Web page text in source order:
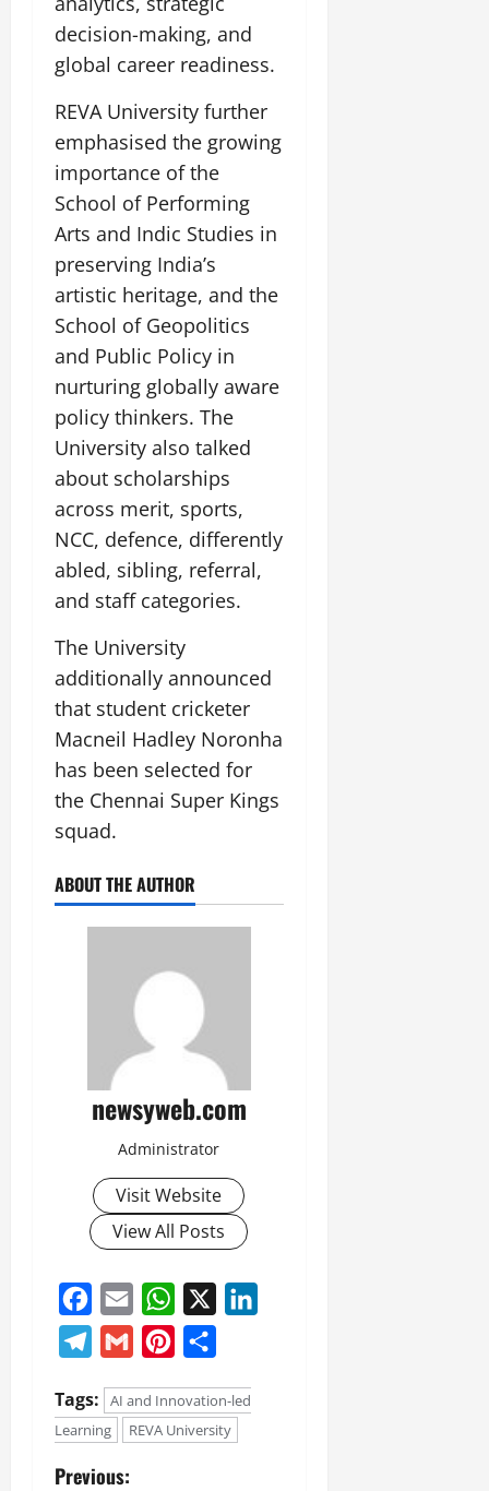
decision-making, and
global career readiness.
REVA University further
emphasised the growing
importance of the
School of Performing
Arts and Indic Studies in
preserving India’s
artistic heritage, and the
School of Geopolitics
and Public Policy in
nurturing globally aware
policy thinkers. The
University also talked
about scholarships
across merit, sports,
NCC, defence, differently
abled, sibling, referral,
and staff categories.
The University
additionally announced
that student cricketer
Macneil Hadley Noronha
has been selected for
the Chennai Super Kings
squad.
ABOUT THE AUTHOR
newsyweb.com
Administrator
Visit Website
View All Posts
Facebook
Email WhatsApp
Telegram
Gmail Pinterest
Tags:
AI and Innovation-led
Learning
REVA University
Previous: